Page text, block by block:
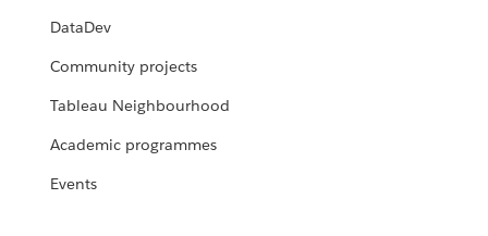
DataDev
Community projects
Tableau Neighbourhood
Academic programmes
Events